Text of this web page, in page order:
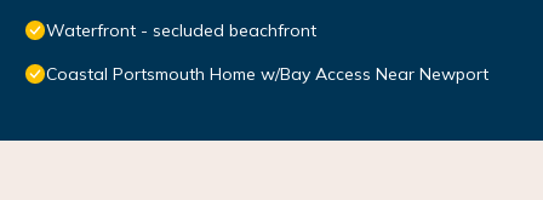
Waterfront - secluded beachfront
Coastal Portsmouth Home w/Bay Access Near Newport